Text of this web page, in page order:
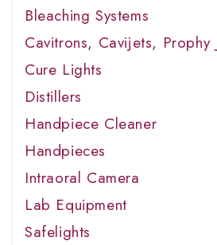
Bleaching Systems
Cavitrons, Cavijets, Prophy
Cure Lights
Distillers
Handpiece Cleaner
Handpieces
Intraoral Camera
Lab Equipment
Safelights